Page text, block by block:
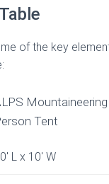
of the key
Tent
L x 10′ W